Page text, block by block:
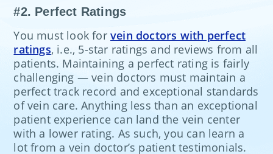
#2. Perfect Ratings
You must look for vein doctors with perfect
ratings, i.e., 5-star ratings and reviews from all
patients. Maintaining a perfect rating is fairly
challenging — vein doctors must maintain a
perfect track record and exceptional standards
of vein care. Anything less than an exceptional
patient experience can land the vein center
with a lower rating. As such, you can learn a
lot from a vein doctor’s patient testimonials.